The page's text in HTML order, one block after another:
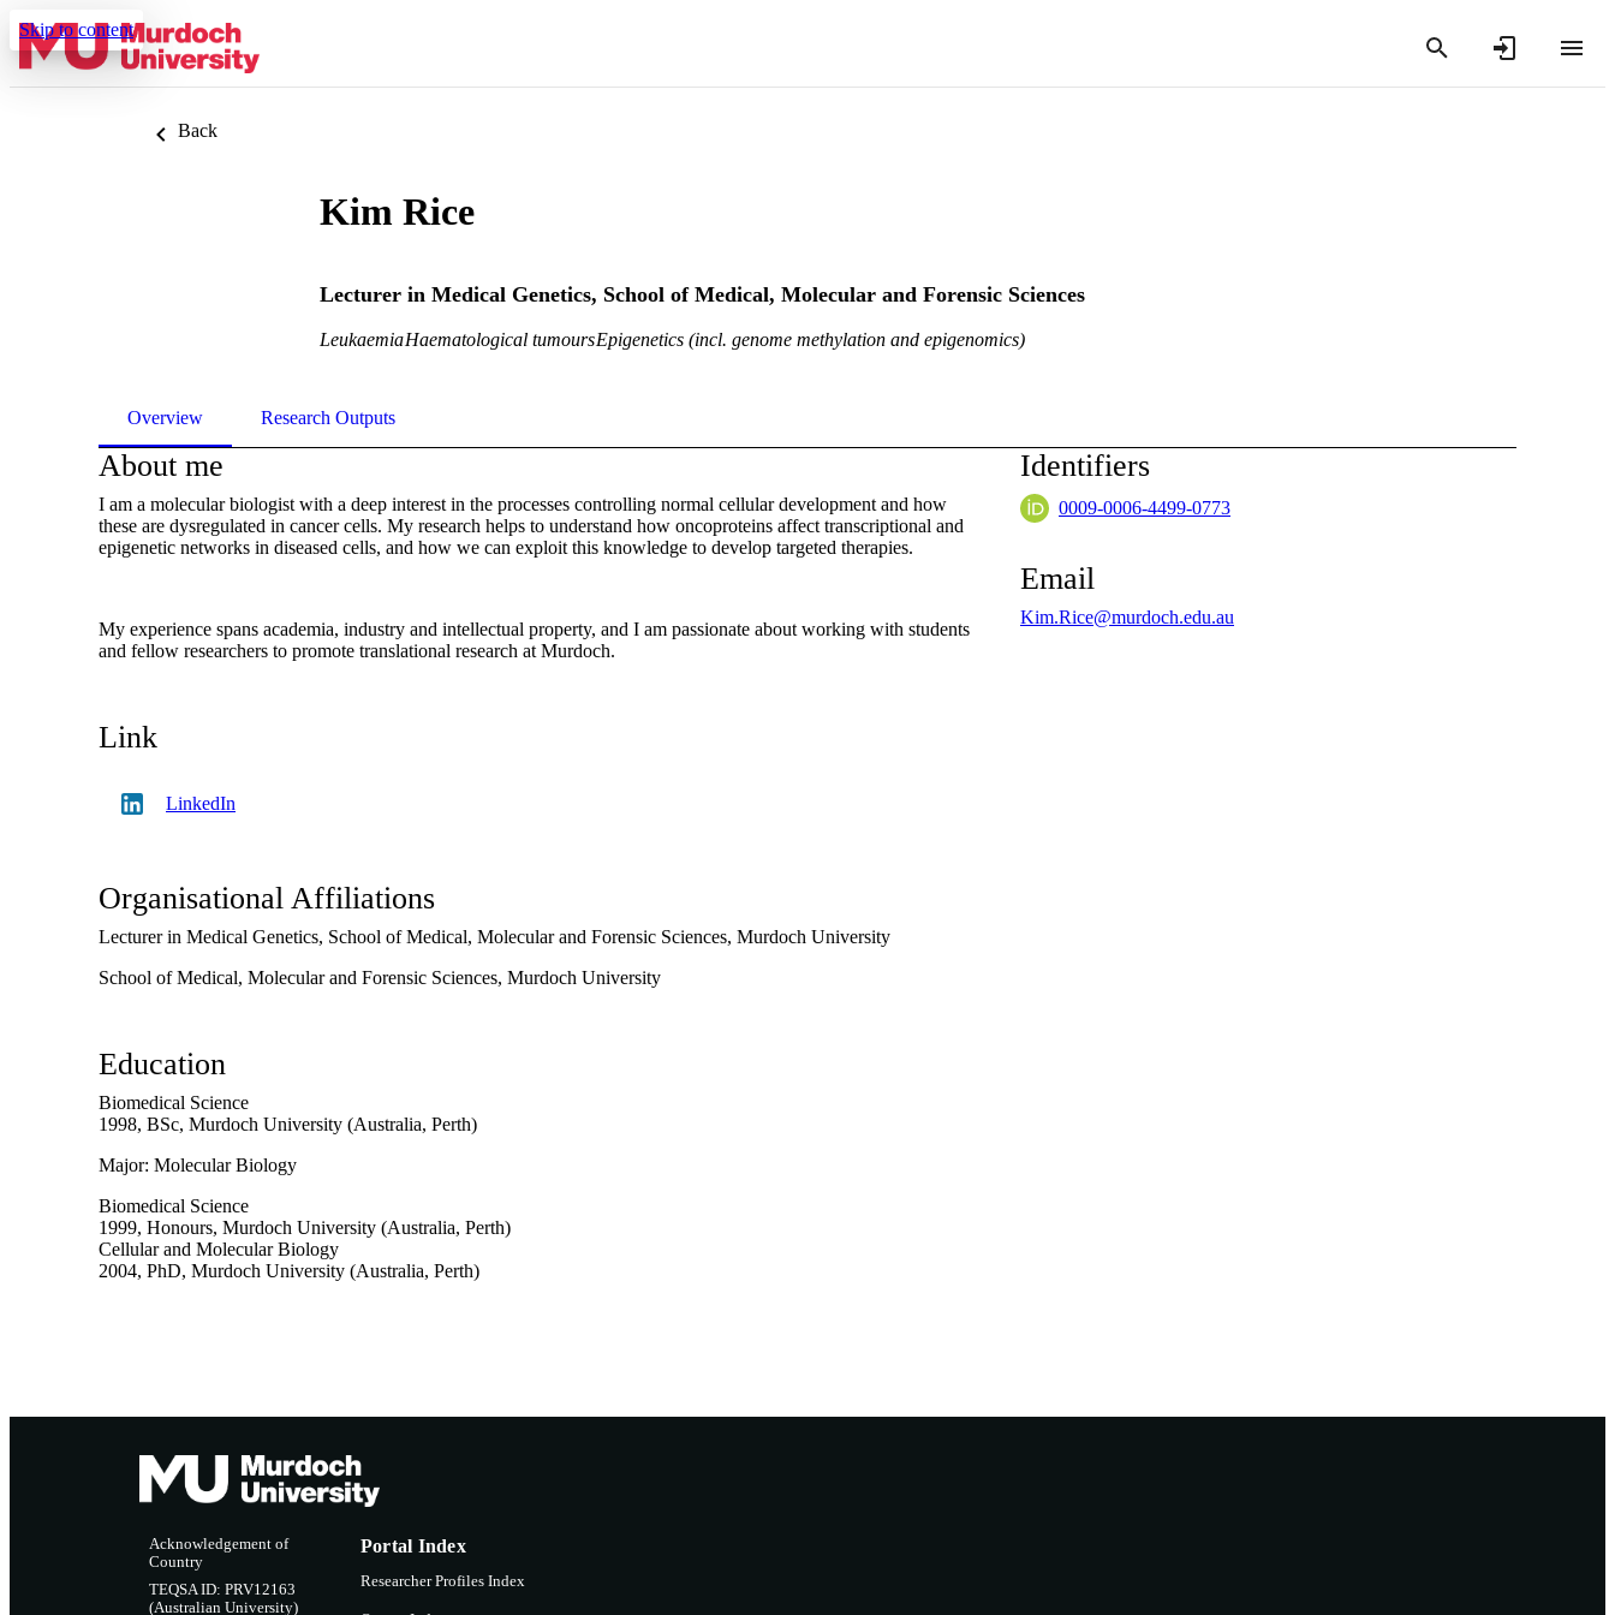
Skip to content
Back
Kim Rice
Lecturer in Medical Genetics, School of Medical, Molecular and Forensic Sciences
LeukaemiaHaematological tumoursEpigenetics (incl. genome methylation and epigenomics)
Overview Research Outputs
About me
I am a molecular biologist with a deep interest in the processes controlling normal cellular development and how
these are dysregulated in cancer cells. My research helps to understand how oncoproteins affect transcriptional and
epigenetic networks in diseased cells, and how we can exploit this knowledge to develop targeted therapies.
My experience spans academia, industry and intellectual property, and I am passionate about working with students
and fellow researchers to promote translational research at Murdoch.
Link
LinkedIn
Organisational Affiliations
Lecturer in Medical Genetics, School of Medical, Molecular and Forensic Sciences, Murdoch University
School of Medical, Molecular and Forensic Sciences, Murdoch University
Education
Biomedical Science
1998, BSc, Murdoch University (Australia, Perth)
Major: Molecular Biology
Biomedical Science
1999, Honours, Murdoch University (Australia, Perth)
Cellular and Molecular Biology
2004, PhD, Murdoch University (Australia, Perth)
Identifiers
0009-0006-4499-0773
Email
Kim.Rice@murdoch.edu.au
Acknowledgement of
Country
TEQSA ID: PRV12163
(Australian University)
Portal Index
Researcher Profiles Index